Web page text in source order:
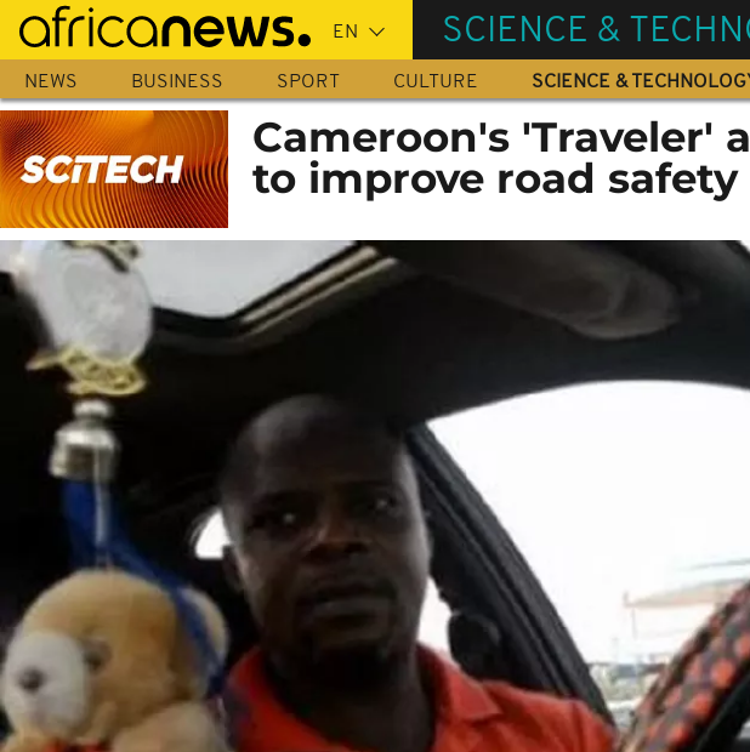
Skip
main
content
SCIENCE &
NEWS BUSINESS SPORT CULTURE SCIENCE &
Cameroon's 'Traveler'
to improve road